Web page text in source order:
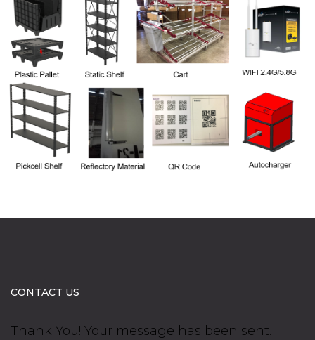
CONTACT US
Thank You! Your message has been sent.